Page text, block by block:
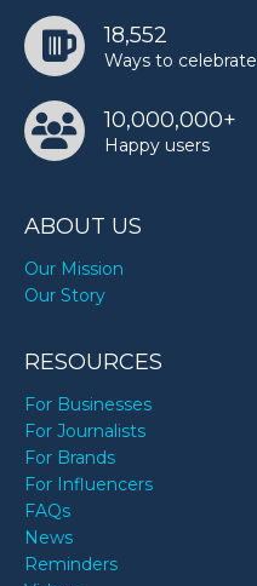
18,552
Ways to celebrate
10,000,000+
Happy users
ABOUT US
Our Mission
Our Story
RESOURCES
For Businesses
For Journalists
For Brands
For Influencers
FAQs
News
Reminders